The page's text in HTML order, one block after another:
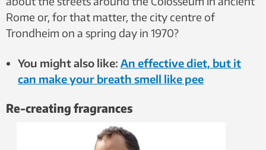
Rome or, for that matter, the city centre of
Trondheim on a spring day in 1970?
You might also like: An effective diet, but it
can make your breath smell like pee
Re-creating fragrances